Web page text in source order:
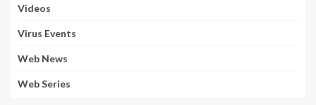
Videos
Virus Events
Web News
Web Series